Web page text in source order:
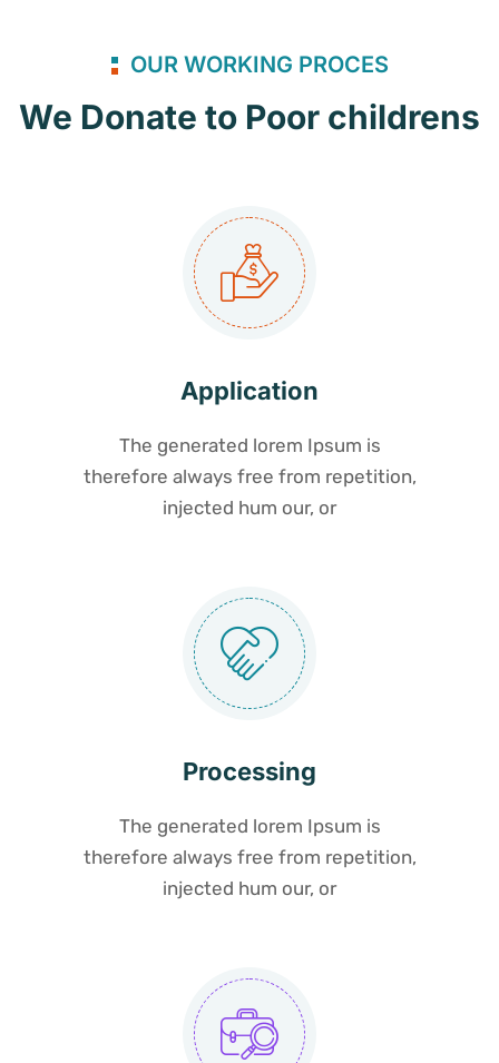
OUR WORKING PROCES
We Donate to Poor childrens
Application
The generated lorem Ipsum is
therefore always free from repetition,
injected hum our, or
Processing
The generated lorem Ipsum is
therefore always free from repetition,
injected hum our, or